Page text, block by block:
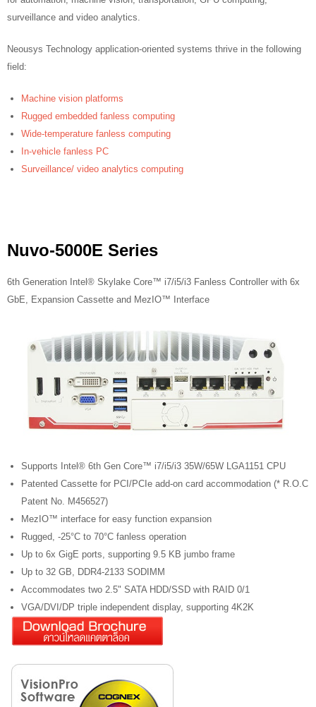
surveillance and video analytics.
Neousys Technology application-oriented systems thrive in the following
field:
Machine vision platforms
Rugged embedded fanless computing
Wide-temperature fanless computing
In-vehicle fanless PC
Surveillance/ video analytics computing
Nuvo-5000E Series
6th Generation Intel® Skylake Core™ i7/i5/i3 Fanless Controller with 6x
GbE, Expansion Cassette and MezIO™ Interface
Supports Intel® 6th Gen Core™ i7/i5/i3 35W/65W LGA1151 CPU
Patented Cassette for PCI/PCIe add-on card accommodation (* R.O.C
Patent No. M456527)
MezIO™ interface for easy function expansion
Rugged, -25°C to 70°C fanless operation
Up to 6x GigE ports, supporting 9.5 KB jumbo frame
Up to 32 GB, DDR4-2133 SODIMM
Accommodates two 2.5" SATA HDD/SSD with RAID 0/1
VGA/DVI/DP triple independent display, supporting 4K2K